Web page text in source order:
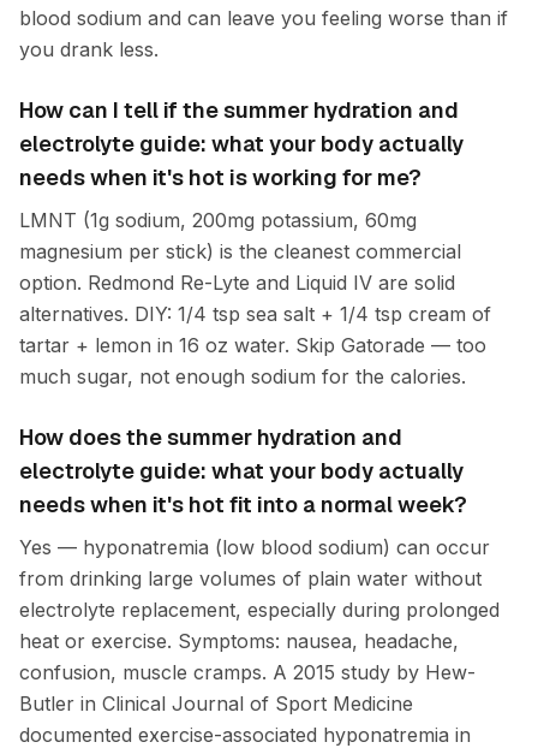
blood sodium and can leave you feeling worse than if
you drank less.
How can I tell if the summer hydration and
electrolyte guide: what your body actually
needs when it's hot is working for me?
LMNT (1g sodium, 200mg potassium, 60mg
magnesium per stick) is the cleanest commercial
option. Redmond Re-Lyte and Liquid IV are solid
alternatives. DIY: 1/4 tsp sea salt + 1/4 tsp cream of
tartar + lemon in 16 oz water. Skip Gatorade — too
much sugar, not enough sodium for the calories.
How does the summer hydration and
electrolyte guide: what your body actually
needs when it's hot fit into a normal week?
Yes — hyponatremia (low blood sodium) can occur
from drinking large volumes of plain water without
electrolyte replacement, especially during prolonged
heat or exercise. Symptoms: nausea, headache,
confusion, muscle cramps. A 2015 study by Hew-
Butler in Clinical Journal of Sport Medicine
documented exercise-associated hyponatremia in